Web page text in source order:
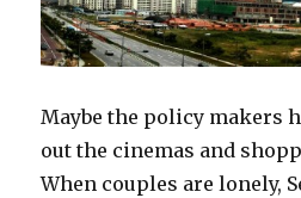
Maybe the policy makers
out the cinemas and
When couples are lonely,